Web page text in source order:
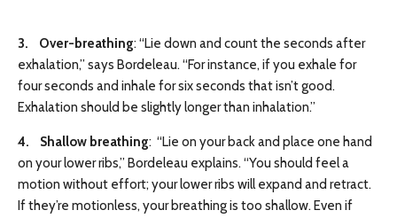
3. Over-breathing: “Lie down and count the seconds after
exhalation,” says Bordeleau. “For instance, if you exhale for
four seconds and inhale for six seconds that isn’t good.
Exhalation should be slightly longer than inhalation.”
4. Shallow breathing: “Lie on your back and place one hand
on your lower ribs,” Bordeleau explains. “You should feel a
motion without effort; your lower ribs will expand and retract.
If they’re motionless, your breathing is too shallow. Even if